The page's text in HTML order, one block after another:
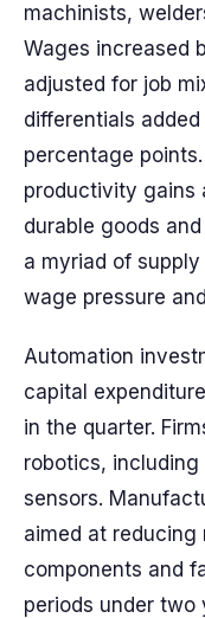
machinists,
Wages increased
adjusted for job
differentials
percentage
productivity gains
durable goods
a myriad of
wage pressure
Automation
capital
in the quarter.
robotics,
sensors.
aimed at reducing
components and
periods under two